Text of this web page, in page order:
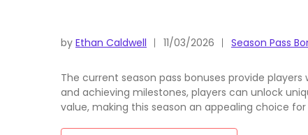
by Ethan Caldwell 11/03/2026 Season Pass
The current season pass bonuses provide
and achieving milestones, players can unlock
value, making this season an appealing choice